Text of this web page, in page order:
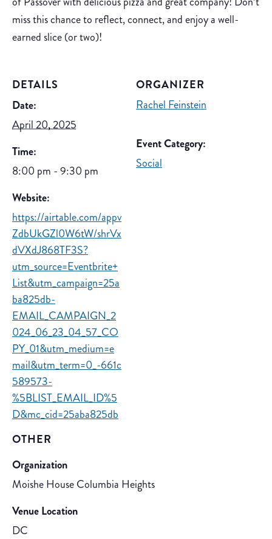
miss this chance to reflect, connect, and enjoy a well-
earned slice (or two)!
DETAILS
Date:
April 20, 2025
Time:
8:00 pm - 9:30 pm
Website:
https://airtable.com/appv
ZdbUkGZl0W6tW/shrVx
dVXdJ868TF3S?
utm_source=Eventbrite+
List&utm_campaign=25a
ba825db-
EMAIL_CAMPAIGN_2
024_06_23_04_57_CO
PY_01&utm_medium=e
mail&utm_term=0_-661c
589573-
%5BLIST_EMAIL_ID%5
D&mc_cid=25aba825db
ORGANIZER
Rachel Feinstein
Event Category:
Social
OTHER
Organization
Moishe House Columbia Heights
Venue Location
DC